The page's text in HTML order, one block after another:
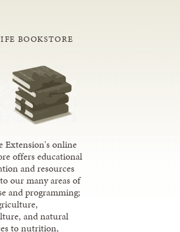
BOOKSTORE
Extension's online
offers educational
and resources
our many areas of
and programming;
and natural
to nutrition,